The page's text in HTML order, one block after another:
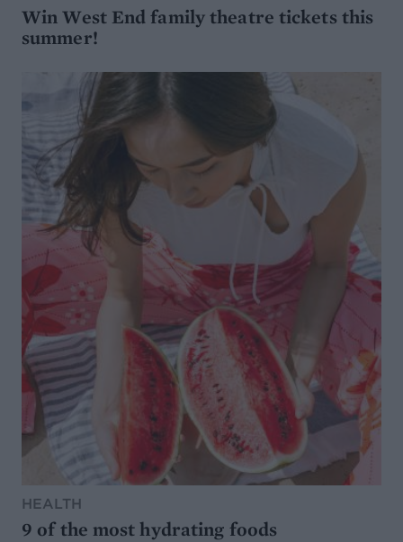
Win West End family theatre tickets this
summer!
HEALTH
9 of the most hydrating foods